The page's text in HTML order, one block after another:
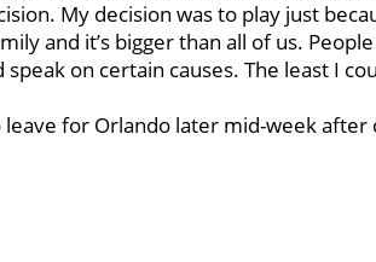
My decision was to play just
and it’s bigger than all of us.
on certain causes. The least I
leave for Orlando later mid-week